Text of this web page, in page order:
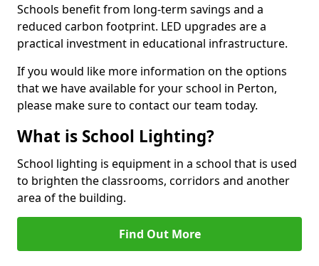
Schools benefit from long-term savings and a
reduced carbon footprint. LED upgrades are a
practical investment in educational infrastructure.
If you would like more information on the options
that we have available for your school in Perton,
please make sure to contact our team today.
What is School Lighting?
School lighting is equipment in a school that is used
to brighten the classrooms, corridors and another
area of the building.
Find Out More